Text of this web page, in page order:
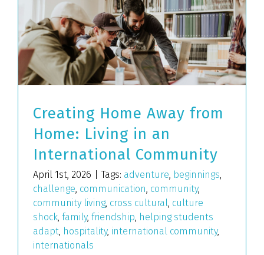
Creating Home Away from
Home: Living in an
International Community
April 1st, 2026 Tags: adventure, beginnings,
challenge, communication, community,
community living, cross cultural, culture
shock, family, friendship, helping students
adapt, hospitality, international community,
internationals